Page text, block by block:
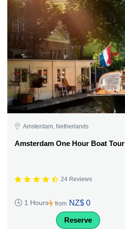
Amsterdam, Netherlands
Amsterdam One Hour Boat Tour
24 Reviews
1 Hours from NZ$ 0
Reserve